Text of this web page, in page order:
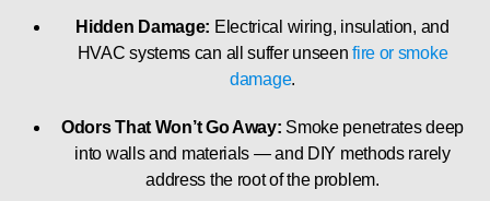
Hidden Damage: Electrical wiring, insulation, and
HVAC systems can all suffer unseenfire or smoke
damage.
Odors That Won’t Go Away: Smoke penetrates deep
into walls and materials — and DIY methods rarely
address the root of the problem.